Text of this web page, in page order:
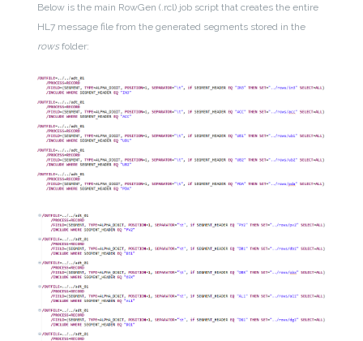
Below is the main RowGen (.rcl) job script that creates the entire
HL7 message file from the generated segments stored in the
rowsfolder: